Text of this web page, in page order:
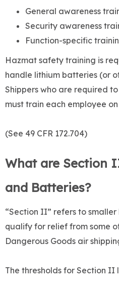
General awareness
Security awareness
Function-specific
Hazmat safety training is
handle lithium batteries (or
Shippers who are required
must train each employee
(See 49 CFR 172.704)
What are Section
and Batteries?
“Section II” refers to
qualify for relief from some
Dangerous Goods air
The thresholds for Section